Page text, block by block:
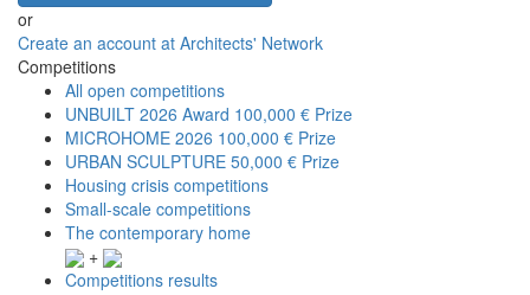
or
Create an account at Architects' Network
Competitions
All open competitions
UNBUILT 2026 Award 100,000 € Prize
MICROHOME 2026 100,000 € Prize
URBAN SCULPTURE 50,000 € Prize
Housing crisis competitions
Small-scale competitions
The contemporary home
+
Competitions results